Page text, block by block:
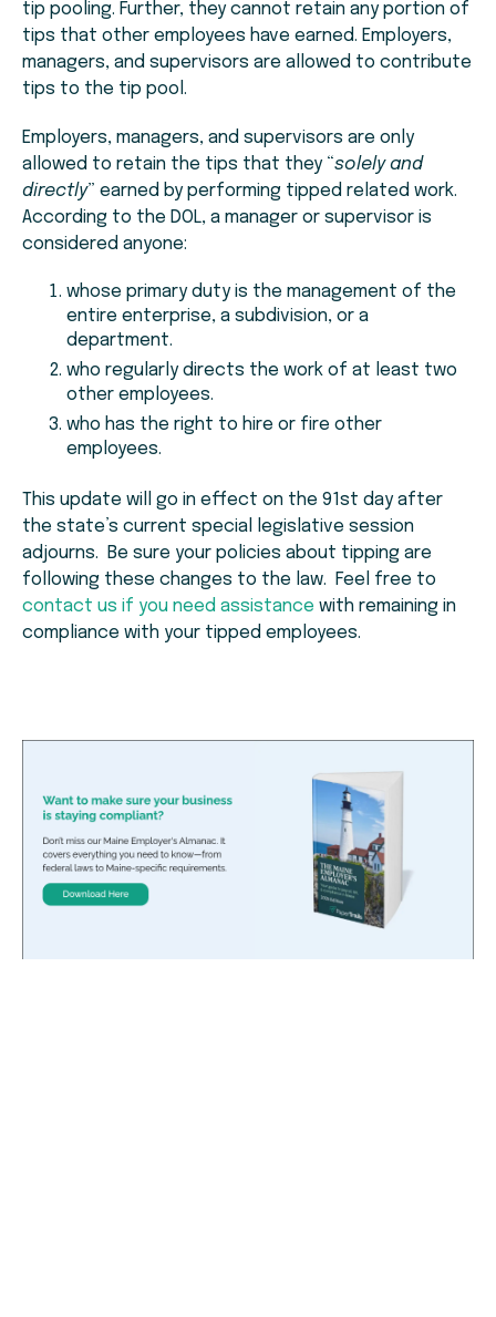
tip pooling. Further, they cannot retain any portion of
tips that other employees have earned. Employers,
managers, and supervisors are allowed to contribute
tips to the tip pool.
Employers, managers, and supervisors are only
allowed to retain the tips that they “solely and
directly” earned by performing tipped related work.
According to the DOL, a manager or supervisor is
considered anyone:
whose primary duty is the management of the
entire enterprise, a subdivision, or a
department.
who regularly directs the work of at least two
other employees.
who has the right to hire or fire other
employees.
This update will go in effect on the 91st day after
the state’s current special legislative session
adjourns. Be sure your policies about tipping are
following these changes to the law. Feel free to
contact us if you need assistance with remaining in
compliance with your tipped employees.